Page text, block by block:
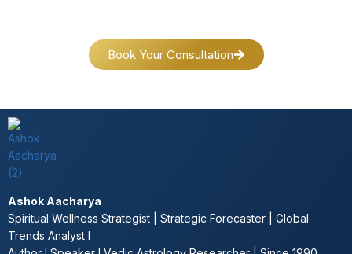
Book Your Consultation
Ashok Aacharya
Spiritual Wellness Strategist | Strategic Forecaster | Global
Trends Analyst l